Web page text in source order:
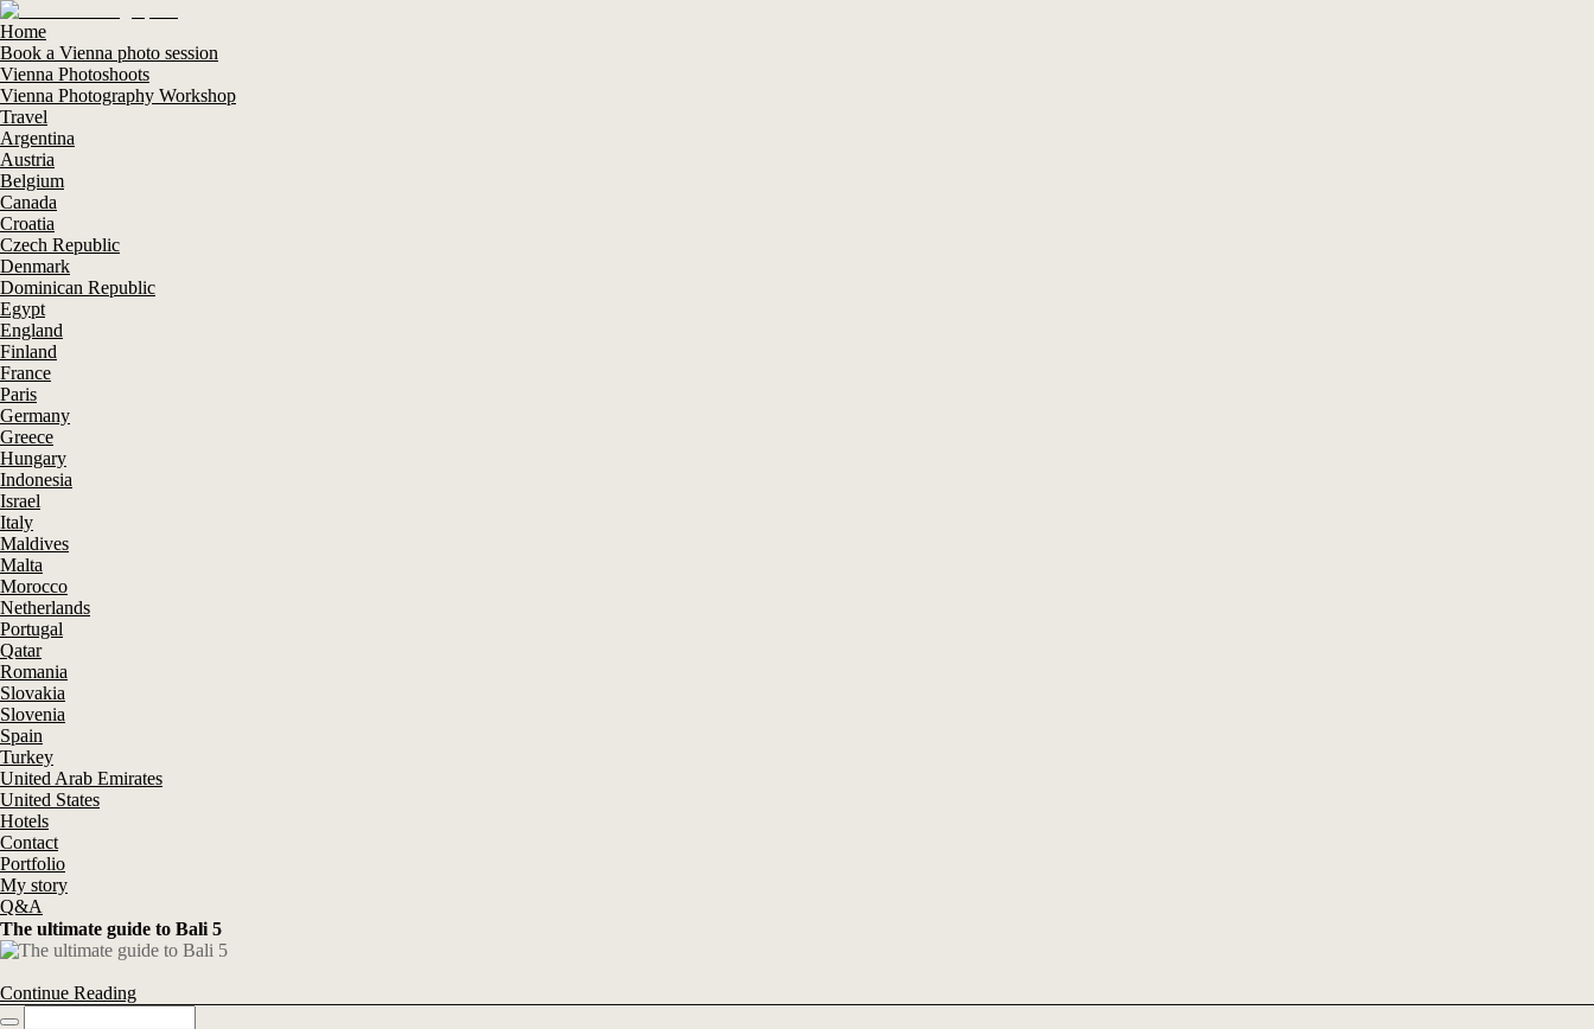
Home
Book a Vienna photo session
Vienna Photoshoots
Vienna Photography Workshop
Travel
Argentina
Austria
Belgium
Canada
Croatia
Czech Republic
Denmark
Dominican Republic
Egypt
England
Finland
France
Paris
Germany
Greece
Hungary
Indonesia
Israel
Italy
Maldives
Malta
Morocco
Netherlands
Portugal
Qatar
Romania
Slovakia
Slovenia
Spain
Turkey
United Arab Emirates
United States
Hotels
Contact
Portfolio
My story
Q&A
The ultimate guide to Bali 5
Continue Reading